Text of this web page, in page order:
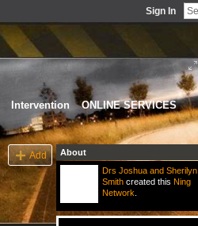
Sign In
Intervention
ONLINE SERVICES
Add
About
Drs Joshua and Sherilyn
Smithcreated this Ning
Network